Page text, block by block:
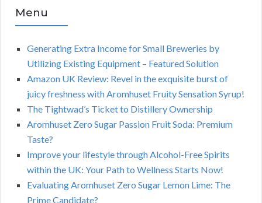
Menu
Generating Extra Income for Small Breweries by
Utilizing Existing Equipment – Featured Solution
Amazon UK Review: Revel in the exquisite burst of
juicy freshness with Aromhuset Fruity Sensation Syrup!
The Tightwad’s Ticket to Distillery Ownership
Aromhuset Zero Sugar Passion Fruit Soda: Premium
Taste?
Improve your lifestyle through Alcohol-Free Spirits
within the UK: Your Path to Wellness Starts Now!
Evaluating Aromhuset Zero Sugar Lemon Lime: The
Prime Candidate?